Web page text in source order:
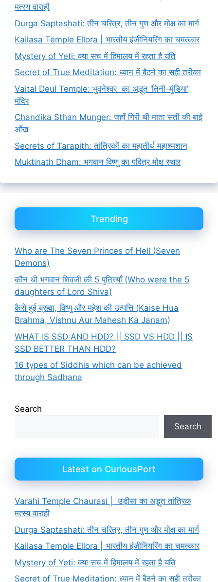
मत्स्य वाराही
Durga Saptashati: तीन चरित्र, तीन गुण और मोक्ष का मार्ग
Kailasa Temple Ellora | भारतीय इंजीनियरिंग का चमत्कार
Mystery of Yeti: क्या सच में हिमालय में रहता है यति
Secret of True Meditation: ध्यान में बैठने का सही तरीका
Vaital Deul Temple: भुवनेश्वर का अद्भुत ‘तिनी-मुंडिया’
मंदिर
Chandika Sthan Munger: जहाँ गिरी थी माता सती की बाईं
आँख
Secrets of Tarapith: तांत्रिकों का महातीर्थ महाश्मशान
Muktinath Dham: भगवान विष्णु का पवित्र मोक्ष स्थल
Trending
Who are The Seven Princes of Hell (Seven
Demons)
कौन थी भगवान शिवजी की 5 पुत्रियाँ (Who were the 5
daughters of Lord Shiva)
कैसे हुई ब्रह्मा, विष्णु और महेश की उत्पत्ति (Kaise Hua
Brahma, Vishnu Aur Mahesh Ka Janam)
WHAT IS SSD AND HDD? || SSD VS HDD || IS
SSD BETTER THAN HDD?
16 types of Siddhis which can be achieved
through Sadhana
Search
Search
Latest on CuriousPort
Varahi Temple Chaurasi | उड़ीसा का अद्भुत तांत्रिक
मत्स्य वाराही
Durga Saptashati: तीन चरित्र, तीन गुण और मोक्ष का मार्ग
Kailasa Temple Ellora | भारतीय इंजीनियरिंग का चमत्कार
Mystery of Yeti: क्या सच में हिमालय में रहता है यति
Secret of True Meditation: ध्यान में बैठने का सही तरीका